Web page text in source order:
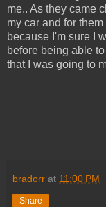
me.. As they came
my car and for
because I'm sure I
before being able
that I was going to
bradorr at 11:00 PM
Share